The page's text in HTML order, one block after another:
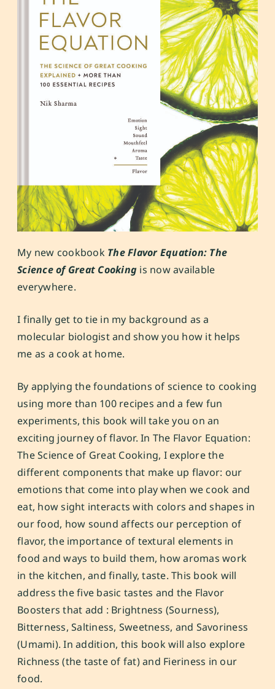
My new cookbook The Flavor Equation: The
Science of Great Cooking is now available
everywhere.
I finally get to tie in my background as a
molecular biologist and show you how it helps
me as a cook at home.
By applying the foundations of science to cooking
using more than 100 recipes and a few fun
experiments, this book will take you on an
exciting journey of flavor. In The Flavor Equation:
The Science of Great Cooking, I explore the
different components that make up flavor: our
emotions that come into play when we cook and
eat, how sight interacts with colors and shapes in
our food, how sound affects our perception of
flavor, the importance of textural elements in
food and ways to build them, how aromas work
in the kitchen, and finally, taste. This book will
address the five basic tastes and the Flavor
Boosters that add : Brightness (Sourness),
Bitterness, Saltiness, Sweetness, and Savoriness
(Umami). In addition, this book will also explore
Richness (the taste of fat) and Fieriness in our
food.